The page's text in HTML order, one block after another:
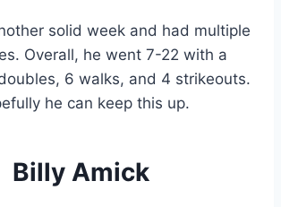
solid week and had multiple
Overall, he went 7-22 with a
6 walks, and 4 strikeouts.
he can keep this up.
Billy Amick